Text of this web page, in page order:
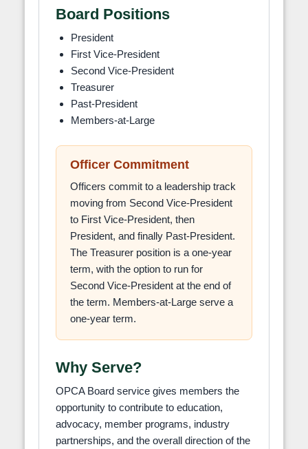
Board Positions
President
First Vice-President
Second Vice-President
Treasurer
Past-President
Members-at-Large
Officer Commitment
Officers commit to a leadership track
moving from Second Vice-President
to First Vice-President, then
President, and finally Past-President.
The Treasurer position is a one-year
term, with the option to run for
Second Vice-President at the end of
the term. Members-at-Large serve a
one-year term.
Why Serve?
OPCA Board service gives members the
opportunity to contribute to education,
advocacy, member programs, industry
partnerships, and the overall direction of the